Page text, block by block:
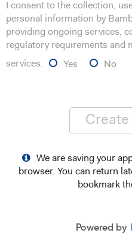
I consent to the collection,
personal information by
providing ongoing services,
regulatory requirements and
services.
Yes No
Create
We are saving your
browser. You can return
bookmark
Powered by